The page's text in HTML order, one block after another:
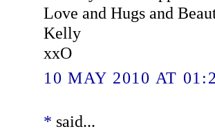
Love and Hugs and
Kelly
xxO
10 MAY 2010 AT
* said...